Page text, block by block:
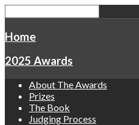
Home
2025 Awards
About The Awards
Prizes
The Book
Judging Process